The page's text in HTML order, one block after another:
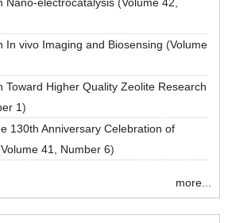
In vivo Imaging and Biosensing (Volume
Toward Higher Quality Zeolite Research
1)
130th Anniversary Celebration of
Volume 41, Number 6)
more...